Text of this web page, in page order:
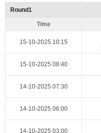
Round1
Time
15-10-2025 10:15
15-10-2025 08:40
14-10-2025 07:30
14-10-2025 06:00
14-10-2025 03:00